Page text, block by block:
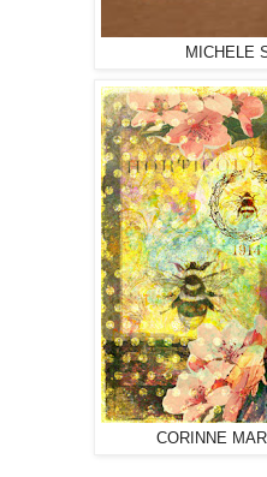
MICHELE
CORINNE